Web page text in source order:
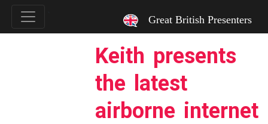
Great British Presenters
Keith presents
the latest
airborne internet